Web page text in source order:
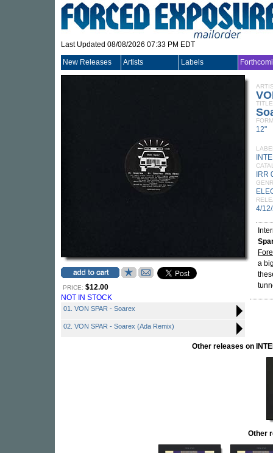
Last Updated 08/08/2026 07:33 PM EDT
New Releases Artists Labels
PRICE: $12.00
NOT IN STOCK
01. VON SPAR - Soarex
02. VON SPAR - Soarex (Ada Remix)
TITLE
12"
IRR
4/
a
Other releases on
Other